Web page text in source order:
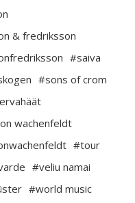
& fredriksson
#saiva
#sons of crom
wachenfeldt
#tour
#veliu namai
#world music